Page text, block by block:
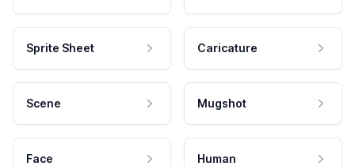
Sprite Sheet Caricature
Scene Mugshot
Face Human